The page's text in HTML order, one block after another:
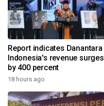
Report indicates Danantara
Indonesia's revenue surges
by 400 percent
18 hours ago